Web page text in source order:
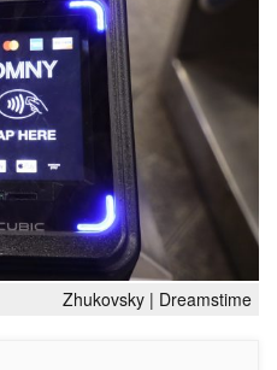
Zhukovsky | Dreamstime